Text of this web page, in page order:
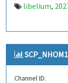
libelium,
Channel ID: